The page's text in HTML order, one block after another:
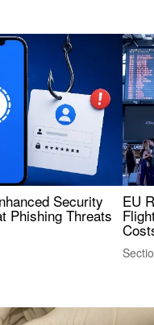
Security
Phishing Threats
EU